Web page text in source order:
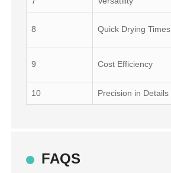
8 Quick Drying Times
9 Cost Efficiency
10 Precision in Details
FAQS